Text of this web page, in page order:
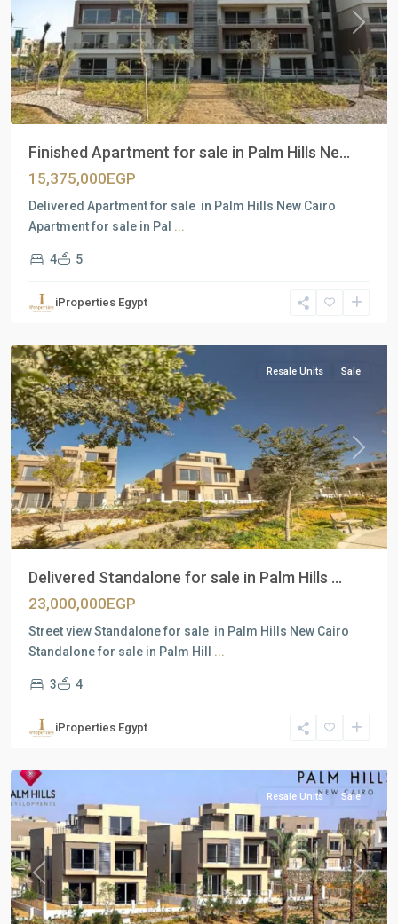
Previous Next
Finished Apartment for sale in Palm Hills Ne...
15,375,000EGP
Delivered Apartment for sale in Palm Hills New Cairo
Apartment for sale in Pal ...
4 5
iProperties Egypt
Residential
New
Previous Next
Resale Units Sale
Delivered Standalone for sale in Palm Hills ...
23,000,000EGP
Street view Standalone for sale in Palm Hills New Cairo
Standalone for sale in Palm Hill ...
3 4
iProperties Egypt
Residential
New
Previous Next
Resale Units Sale